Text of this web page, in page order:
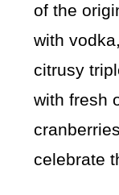
of the
with
citrusy
with fresh
celebrate